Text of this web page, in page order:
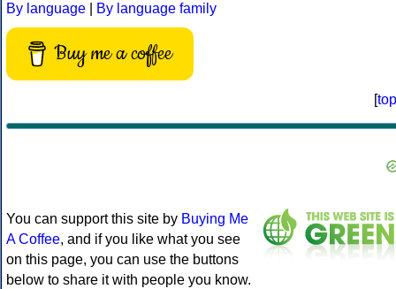
By language By language family
Buy me a coffee
[top
You can support this site by Buying Me
A Coffee, and if you like what you see
on this page, you can use the buttons
below to share it with people you know.